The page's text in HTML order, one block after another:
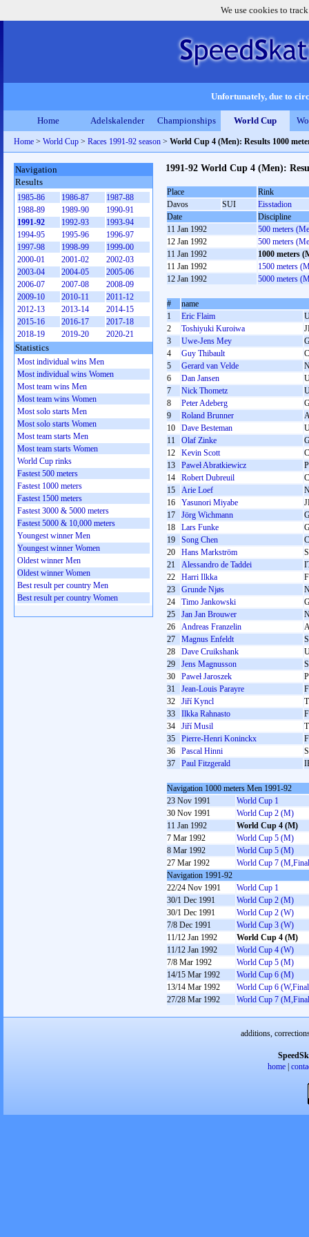
We use cookies to
Unfortunately, due to
Home Adelskalender Championships World Cup
Home > World Cup > Races 1991-92 season > World Cup 4 (Men): Results 1000
1991-92 World Cup 4 (Men):
Place
Rink
Davos
SUI
Eisstadion
Date
Discipline
11 Jan 1992
500 meters
12 Jan 1992
500 meters
11 Jan 1992
1000 meters
11 Jan 1992
1500 meters
12 Jan 1992
5000 meters
#
name
1
Eric Flaim
2
Toshiyuki Kuroiwa
3
Uwe-Jens Mey
4
Guy Thibault
5
Gerard van Velde
6
Dan Jansen
7
Nick Thometz
8
Peter Adeberg
9
Roland Brunner
10
Dave Besteman
11
Olaf Zinke
12
Kevin Scott
13
Paweł Abratkiewicz
14
Robert Dubreuil
15
Arie Loef
16
Yasunori Miyabe
17
Jörg Wichmann
18
Lars Funke
19
Song Chen
20
Hans Markström
21
Alessandro de Taddei
22
Harri Ilkka
23
Grunde Njøs
24
Timo Jankowski
25
Jan Jan Brouwer
26
Andreas Franzelin
27
Magnus Enfeldt
28
Dave Cruikshank
29
Jens Magnusson
30
Paweł Jaroszek
31
Jean-Louis Parayre
32
Jiří Kyncl
33
Ilkka Rahnasto
34
Jiří Musil
35
Pierre-Henri Koninckx
36
Pascal Hinni
37
Paul Fitzgerald
Navigation 1000 meters Men 1991-92
23 Nov 1991
World Cup 1
30 Nov 1991
World Cup 2 (M)
11 Jan 1992
World Cup 4 (M)
7 Mar 1992
World Cup 5 (M)
8 Mar 1992
World Cup 5 (M)
27 Mar 1992
World Cup 7
Navigation 1991-92
22/24 Nov 1991
World Cup 1
30/1 Dec 1991
World Cup 2 (M)
30/1 Dec 1991
World Cup 2 (W)
7/8 Dec 1991
World Cup 3 (W)
11/12 Jan 1992
World Cup 4 (M)
11/12 Jan 1992
World Cup 4 (W)
7/8 Mar 1992
World Cup 5 (M)
14/15 Mar 1992
World Cup 6 (M)
13/14 Mar 1992
World Cup 6
27/28 Mar 1992
World Cup 7
Navigation
Results
1985-86 1986-87
1987-88
1988-89
1989-90
1990-91
1991-92
1992-93
1993-94
1994-95
1995-96
1996-97
1997-98
1998-99
1999-00
2000-01
2001-02
2002-03
2003-04
2004-05
2005-06
2006-07
2007-08
2008-09
2009-10
2010-11
2011-12
2012-13
2013-14
2014-15
2015-16
2016-17
2017-18
2018-19
2019-20 2020-21
Statistics
Most individual wins Men
Most individual wins Women
Most team wins Men
Most team wins Women
Most solo starts Men
Most solo starts Women
Most team starts Men
Most team starts Women
World Cup rinks
Fastest 500 meters
Fastest 1000 meters
Fastest 1500 meters
Fastest 3000 & 5000 meters
Fastest 5000 & 10,000 meters
Youngest winner Men
Youngest winner Women
Oldest winner Men
Oldest winner Women
Best result per country Men
Best result per country Women
additions,
home